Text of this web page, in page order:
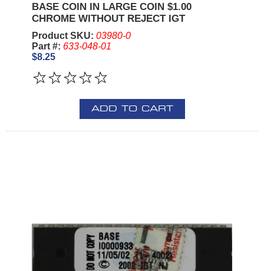
BASE COIN IN LARGE COIN $1.00
CHROME WITHOUT REJECT IGT
Product SKU: 03980-0
Part #: 633-048-01
$8.25
ADD TO CART